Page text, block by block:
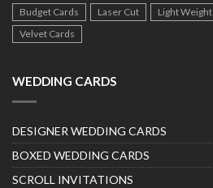
Budget Cards Laser Cut Light Weight
Velvet Cards
WEDDING CARDS
DESIGNER WEDDING CARDS
BOXED WEDDING CARDS
SCROLL INVITATIONS